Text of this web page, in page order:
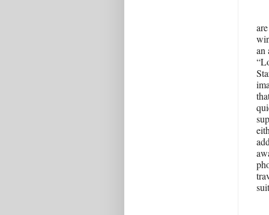
an